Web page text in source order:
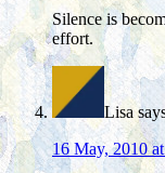
Silence is
effort.
Lisa
16 May, 2010